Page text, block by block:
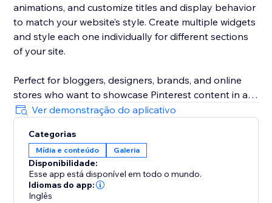
animations, and customize titles and display behavior
to match your website’s style. Create multiple widgets
and style each one individually for different sections
of your site.
Perfect for bloggers, designers, brands, and online
stores who want to showcase Pinterest content in a
clean, modern, and truly Pinterest-like way — without
technical setup or manual work.
Ver demonstração do aplicativo
Categorias
Mídia e conteúdo Galeria
Disponibilidade:
Esse app está disponível em todo o mundo.
Idiomas do app:
Inglês